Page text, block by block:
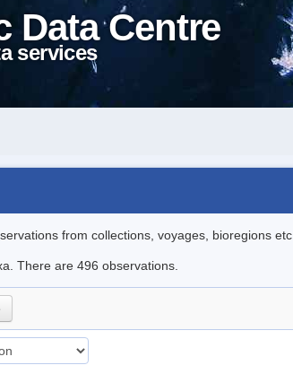
Data Centre
services
from collections, voyages, bioregions etc..
There are 496 observations.